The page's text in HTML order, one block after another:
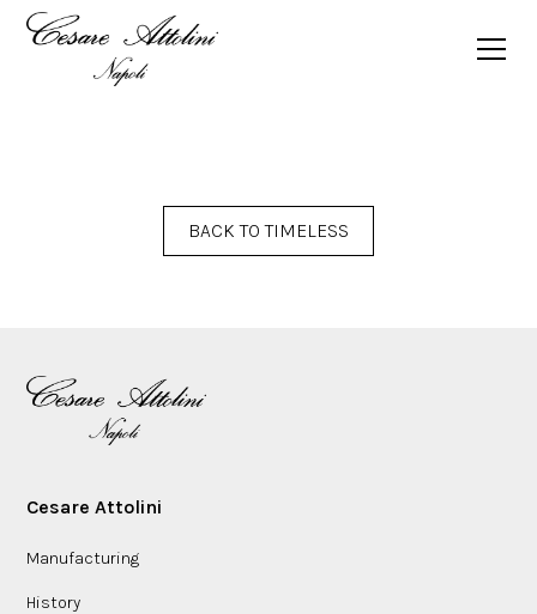
SPRING SUMMER 2025 TIMELESS MAGAZINE
BACK TO TIMELESS
Cesare Attolini
Manufacturing
History